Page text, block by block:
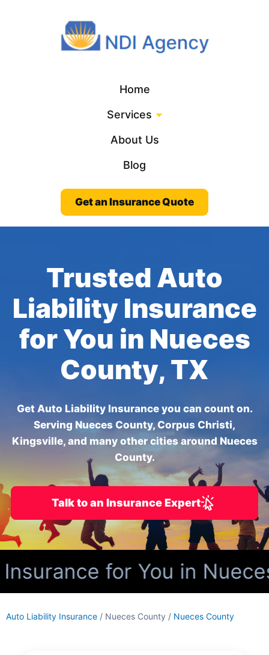
Home
Services
About Us
Blog
Get an Insurance Quote
Trusted Auto
Liability Insurance
for You in Nueces
County, TX
Get Auto Liability Insurance you can count on.
Serving Nueces County, Corpus Christi,
Kingsville, and many other cities around Nueces
County.
Talk to an Insurance Expert
for You in
Auto Liability Insurance / Nueces County / Nueces County